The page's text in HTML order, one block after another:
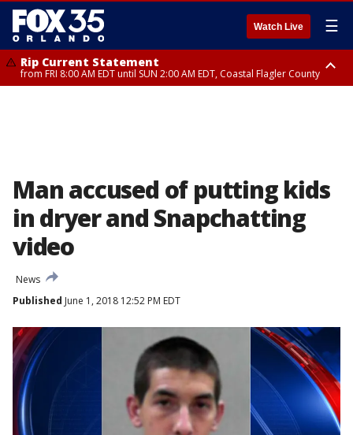
Watch Live ☰
Rip Current Statement
from FRI 8:00 AM EDT until SUN 2:00 AM EDT, Coastal Flagler County
Man accused of putting kids
in dryer and Snapchatting
video
News
Published June 1, 2018 12:52 PM EDT